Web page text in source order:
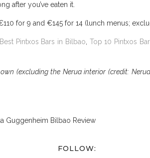
after you’ve eaten it.
for 9 and €145 for 14 (lunch menus;
Best Pintxos Bars in Bilbao Top 10 Pintxos
(excluding the Nerua interior (credit:
FOLLOW: